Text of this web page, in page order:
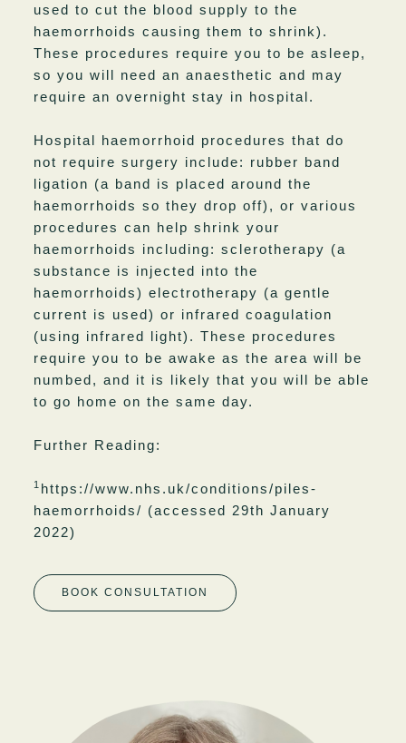
used to cut the blood supply to the
haemorrhoids causing them to shrink).
These procedures require you to be asleep,
so you will need an anaesthetic and may
require an overnight stay in hospital.
Hospital haemorrhoid procedures that do
not require surgery include: rubber band
ligation (a band is placed around the
haemorrhoids so they drop off), or various
procedures can help shrink your
haemorrhoids including: sclerotherapy (a
substance is injected into the
haemorrhoids) electrotherapy (a gentle
current is used) or infrared coagulation
(using infrared light). These procedures
require you to be awake as the area will be
numbed, and it is likely that you will be able
to go home on the same day.
Further Reading:
1 https://www.nhs.uk/conditions/piles-
haemorrhoids/ (accessed 29th January
2022)
BOOK CONSULTATION